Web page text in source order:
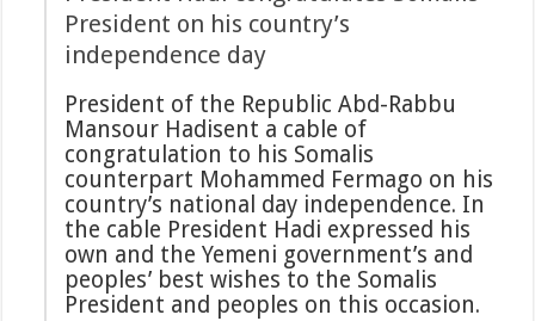
President on his country’s
independence day
President of the Republic Abd-Rabbu
Mansour Hadisent a cable of
congratulation to his Somalis
counterpart Mohammed Fermago on his
country’s national day independence. In
the cable President Hadi expressed his
own and the Yemeni government’s and
peoples’ best wishes to the Somalis
President and peoples on this occasion.